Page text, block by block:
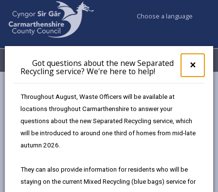
×
pop-
up
the
Got questions about the new Separated
Recycling service? We're here to help!
Throughout August, Waste Officers will be available at
locations throughout Carmarthenshire to answer your
questions about the new Separated Recycling service, which
will be introduced to around one third of homes from mid-late
autumn 2026.
They can also provide information for residents who will be
staying on the current Mixed Recycling (blue bags) service for
Choose a language
Menu My Accounts
Events
Llanelli Wetland Centre (November)
Events
23
Llanelli Wetland Centre